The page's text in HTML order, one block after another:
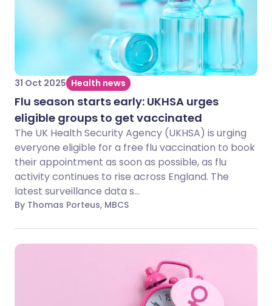
31 Oct 2025 Health news
Flu season starts early: UKHSA urges
eligible groups to get vaccinated
The UK Health Security Agency (UKHSA) is urging
everyone eligible for a free flu vaccination to book
their appointment as soon as possible, as flu
activity continues to rise across England. The
latest surveillance data s...
By Thomas Porteus, MBCS